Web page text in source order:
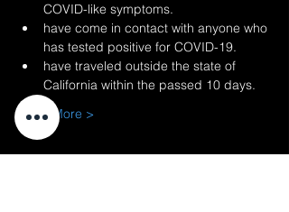
COVID-like symptoms.
have come in contact with anyone who
has tested positive for COVID-19.
have traveled outside the state of
California within the passed 10 days.
Read More >